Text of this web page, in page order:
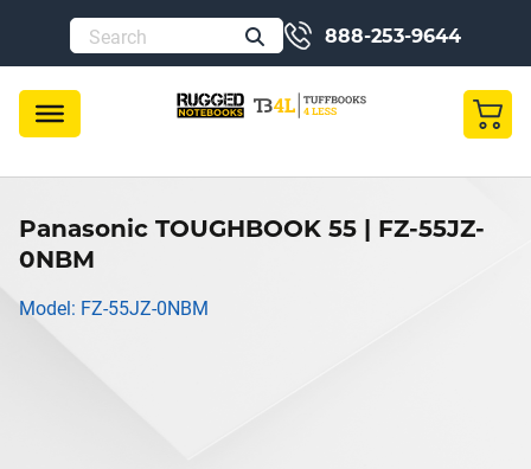
888-253-9644
Panasonic TOUGHBOOK 55 | FZ-55JZ-
0NBM
Model: FZ-55JZ-0NBM